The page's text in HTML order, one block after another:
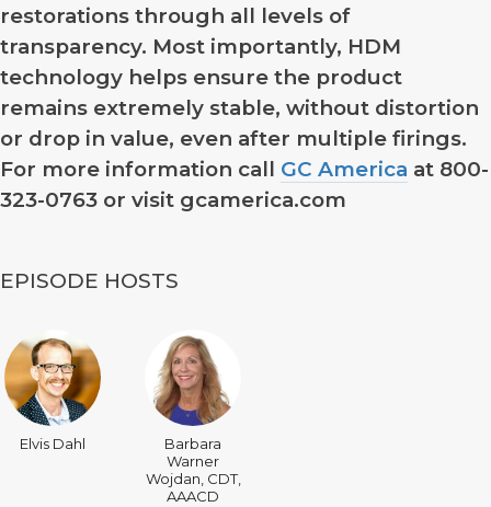
restorations through all levels of
transparency. Most importantly, HDM
technology helps ensure the product
remains extremely stable, without distortion
or drop in value, even after multiple firings.
For more information call GC America at 800-
323-0763 or visit gcamerica.com
EPISODE HOSTS
Elvis Dahl
Barbara
Warner
Wojdan, CDT,
AAACD